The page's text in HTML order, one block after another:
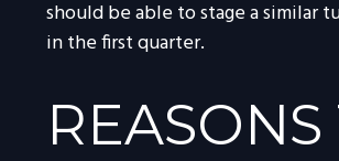
should be able to stage a similar
in the first quarter.